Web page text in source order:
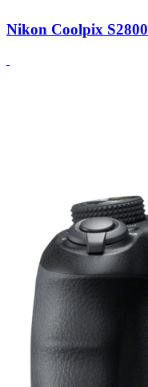
Nikon Coolpix S2800